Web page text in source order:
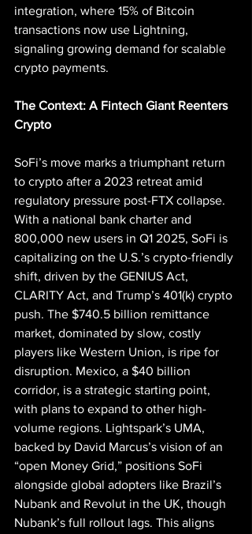
integration, where 15% of Bitcoin
transactions now use Lightning,
signaling growing demand for scalable
crypto payments.
The Context: A Fintech Giant Reenters
Crypto
SoFi’s move marks a triumphant return
to crypto after a 2023 retreat amid
regulatory pressure post-FTX collapse.
With a national bank charter and
800,000 new users in Q1 2025, SoFi is
capitalizing on the U.S.’s crypto-friendly
shift, driven by the GENIUS Act,
CLARITY Act, and Trump’s 401(k) crypto
push. The $740.5 billion remittance
market, dominated by slow, costly
players like Western Union, is ripe for
disruption. Mexico, a $40 billion
corridor, is a strategic starting point,
with plans to expand to other high-
volume regions. Lightspark’s UMA,
backed by David Marcus’s vision of an
“open Money Grid,” positions SoFi
alongside global adopters like Brazil’s
Nubank and Revolut in the UK, though
Nubank’s full rollout lags. This aligns